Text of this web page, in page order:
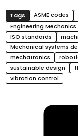
ASME codes
Engineering Mechanics
ISO standards
Mechanical systems
mechatronics
sustainable design
vibration control